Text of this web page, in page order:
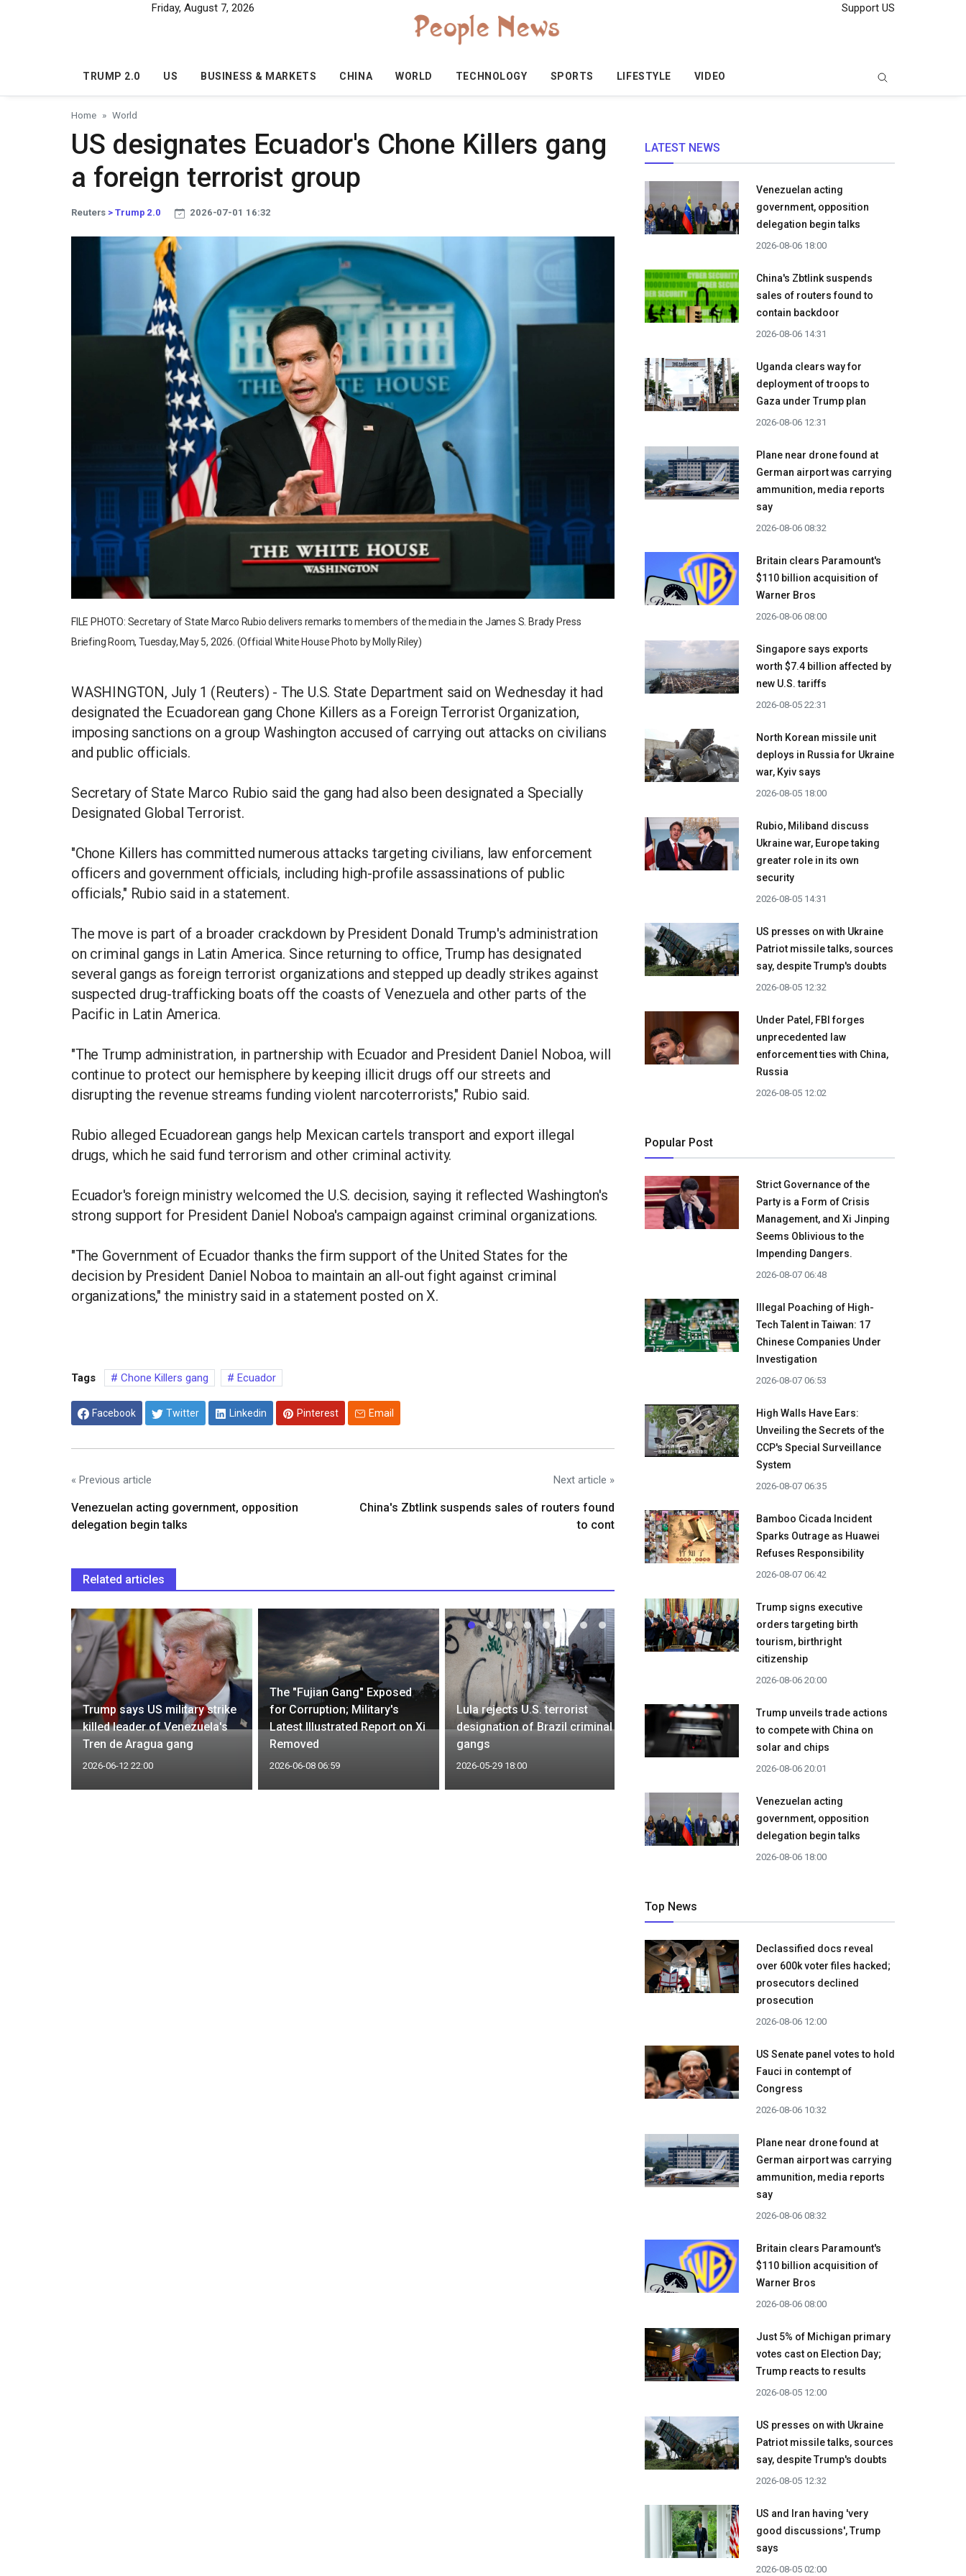
Friday, August 7, 2026 Support US
TRUMP 2.0 US BUSINESS & MARKETS CHINA WORLD TECHNOLOGY SPORTS LIFESTYLE VIDEO
Home World
US designates Ecuador's Chone Killers gang
a foreign terrorist group
Reuters > Trump 2.0 2026-07-01 16:32
FILE PHOTO: Secretary of State Marco Rubio delivers remarks to members of the media in the James S. Brady Press
Briefing Room, Tuesday, May 5, 2026. (Official White House Photo by Molly Riley)
WASHINGTON, July 1 (Reuters) - The U.S. State Department said on Wednesday it had
designated the Ecuadorean gang Chone Killers as a Foreign Terrorist Organization,
imposing sanctions on a group Washington accused of carrying out attacks on civilians
and public officials.
Secretary of State Marco Rubio said the gang had also been designated a Specially
Designated Global Terrorist.
"Chone Killers has committed numerous attacks targeting civilians, law enforcement
officers and government officials, including high-profile assassinations of public
officials," Rubio said in a statement.
The move is part of a broader crackdown by President Donald Trump's administration
on criminal gangs in Latin America. Since returning to office, Trump has designated
several gangs as foreign terrorist organizations and stepped up deadly strikes against
suspected drug-trafficking boats off the coasts of Venezuela and other parts of the
Pacific in Latin America.
"The Trump administration, in partnership with Ecuador and President Daniel Noboa, will
continue to protect our hemisphere by keeping illicit drugs off our streets and
disrupting the revenue streams funding violent narcoterrorists," Rubio said.
Rubio alleged Ecuadorean gangs help Mexican cartels transport and export illegal
drugs, which he said fund terrorism and other criminal activity.
Ecuador's foreign ministry welcomed the U.S. decision, saying it reflected Washington's
strong support for President Daniel Noboa's campaign against criminal organizations.
"The Government of Ecuador thanks the firm support of the United States for the
decision by President Daniel Noboa to maintain an all-out fight against criminal
organizations," the ministry said in a statement posted on X.
Tags Chone Killers gang Ecuador
Facebook Twitter Linkedin Pinterest Email
« Previous article
Venezuelan acting government, opposition
delegation begin talks
Next article »
China's Zbtlink suspends sales of routers found
to cont
Related articles
Trump says US military strike
killed leader of Venezuela's
Tren de Aragua gang
2026-06-12 22:00
The "Fujian Gang" Exposed
for Corruption; Military's
Latest Illustrated Report on Xi
Removed
2026-06-08 06:59
Lula rejects U.S. terrorist
designation of Brazil criminal
gangs
2026-05-29 18:00
LATEST NEWS
Venezuelan acting
government, opposition
delegation begin talks
2026-08-06 18:00
China's Zbtlink suspends
sales of routers found to
contain backdoor
2026-08-06 14:31
Uganda clears way for
deployment of troops to
Gaza under Trump plan
2026-08-06 12:31
Plane near drone found at
German airport was carrying
ammunition, media reports
say
2026-08-06 08:32
Britain clears Paramount's
$110 billion acquisition ​of
Warner Bros
2026-08-06 08:00
Singapore says exports
worth $7.4 billion affected by
new U.S. tariffs
2026-08-05 22:31
North Korean missile unit
deploys in Russia for Ukraine
war, Kyiv says
2026-08-05 18:00
Rubio, Miliband discuss
Ukraine war, Europe taking
greater role in its own
security
2026-08-05 14:31
US presses on with Ukraine
Patriot missile talks, sources
say, despite Trump's doubts
2026-08-05 12:32
Under Patel, FBI forges
unprecedented law
enforcement ties with China,
Russia
2026-08-05 12:02
Popular Post
Strict Governance of the
Party is a Form of Crisis
Management, and Xi Jinping
Seems Oblivious to the
Impending Dangers.
2026-08-07 06:48
Illegal Poaching of High-
Tech Talent in Taiwan: 17
Chinese Companies Under
Investigation
2026-08-07 06:53
High Walls Have Ears:
Unveiling the Secrets of the
CCP's Special Surveillance
System
2026-08-07 06:35
Bamboo Cicada Incident
Sparks Outrage as Huawei
Refuses Responsibility
2026-08-07 06:42
Trump signs executive
orders targeting birth
tourism, birthright
citizenship
2026-08-06 20:00
Trump unveils trade actions
to compete with China on
solar and chips
2026-08-06 20:01
Venezuelan acting
government, opposition
delegation begin talks
2026-08-06 18:00
Top News
Declassified docs reveal
over 600k voter files hacked;
prosecutors declined
prosecution
2026-08-06 12:00
US Senate panel votes to hold
Fauci in contempt of
Congress
2026-08-06 10:32
Plane near drone found at
German airport was carrying
ammunition, media reports
say
2026-08-06 08:32
Britain clears Paramount's
$110 billion acquisition ​of
Warner Bros
2026-08-06 08:00
Just 5% of Michigan primary
votes cast on Election Day;
Trump reacts to results
2026-08-05 12:00
US presses on with Ukraine
Patriot missile talks, sources
say, despite Trump's doubts
2026-08-05 12:32
US and Iran having 'very
good discussions', Trump
says
2026-08-05 02:00